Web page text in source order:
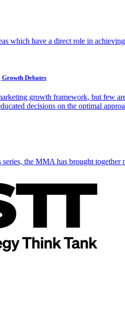
which have a direct role in
Debates
growth framework, but few
decisions on the optimal
the MMA has brought